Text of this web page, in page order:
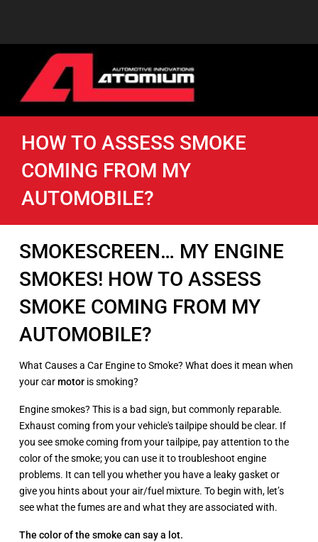
HOW TO ASSESS SMOKE
COMING FROM MY
AUTOMOBILE?
SMOKESCREEN… MY ENGINE
SMOKES! HOW TO ASSESS
SMOKE COMING FROM MY
AUTOMOBILE?
What Causes a Car Engine to Smoke? What does it mean when
your carmotor is smoking?
Engine smokes? This is a bad sign, but commonly reparable.
Exhaust coming from your vehicle's tailpipe should be clear. If
you see smoke coming from your tailpipe, pay attention to the
color of the smoke; you can use it to troubleshoot engine
problems. It can tell you whether you have a leaky gasket or
give you hints about your air/fuel mixture. To begin with, let’s
see what the fumes are and what they are associated with.
The colorof the smoke can say a lot.